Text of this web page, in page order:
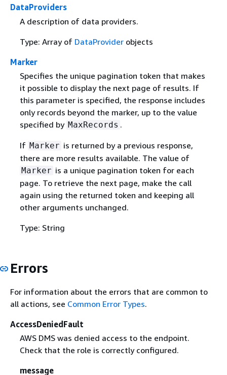
DataProviders
A description of data providers.
Type: Array of DataProviderobjects
Marker
Specifies the unique pagination token that makes
it possible to display the next page of results. If
this parameter is specified, the response includes
only records beyond the marker, up to the value
specified by MaxRecords .
If Marker is returned by a previous response,
there are more results available. The value of
Marker is a unique pagination token for each
page. To retrieve the next page, make the call
again using the returned token and keeping all
other arguments unchanged.
Type: String
Errors
For information about the errors that are common to
all actions, see Common Error Types.
AccessDeniedFault
AWS DMS was denied access to the endpoint.
Check that the role is correctly configured.
message